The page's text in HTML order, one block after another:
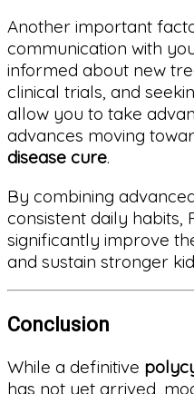
Another important
communication with
informed about new
clinical trials, and
allow you to take
advances moving
disease cure.
By combining
consistent daily habits,
significantly improve
and sustain stronger
Conclusion
While a definitive
has not yet arrived,